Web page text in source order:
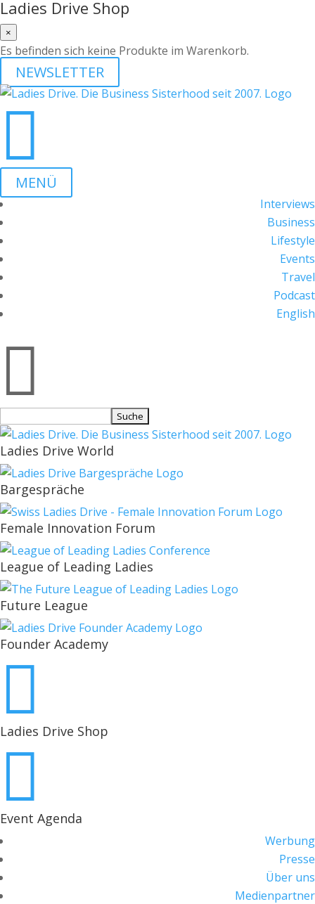
Ladies Drive Shop
×
Es befinden sich keine Produkte im Warenkorb.
NEWSLETTER

MENÜ
Interviews
Business
Lifestyle
Events
Travel
Podcast
English

nach:
Ladies Drive World
Bargespräche
Female Innovation Forum
League of Leading Ladies
Future League
Founder Academy

Ladies Drive Shop

Event Agenda
Werbung
Presse
Über uns
Medienpartner